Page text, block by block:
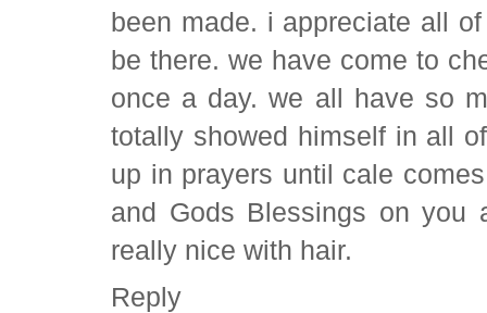
been made. i appreciate all
be there. we have come to
once a day. we all have so
totally showed himself in all
up in prayers until cale
and Gods Blessings on
really nice with hair.
Reply